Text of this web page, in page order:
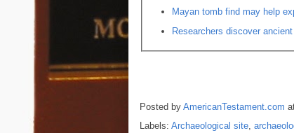
Mayan tomb find may help
Researchers discover
Posted by AmericanTestament.com
Labels: Archaeological site